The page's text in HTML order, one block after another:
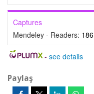
Captures
Mendeley - Readers: 186
- see details
Paylaş